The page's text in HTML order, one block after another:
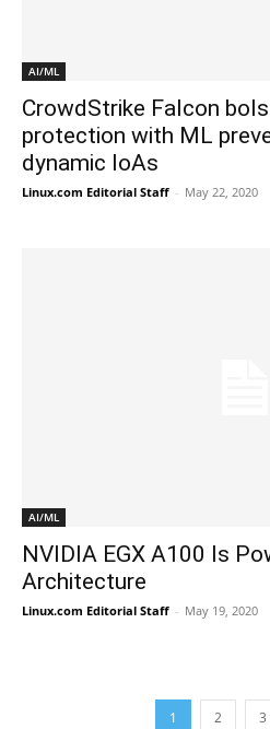
AI/ML
CrowdStrike Falcon
protection with ML
dynamic IoAs
Linux.com Editorial Staff - May 22, 2020
AI/ML
NVIDIA EGX A100 Is
Architecture
Linux.com Editorial Staff - May 19, 2020
1 2 3